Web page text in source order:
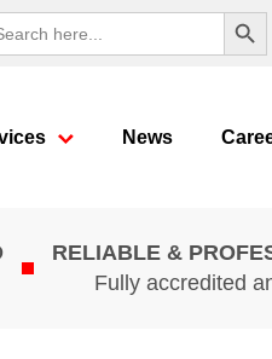
Search Button
News
RELIABLE &
Fully accredited